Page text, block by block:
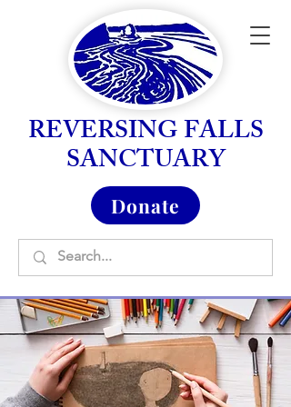
REVERSING FALLS
SANCTUARY
Donate